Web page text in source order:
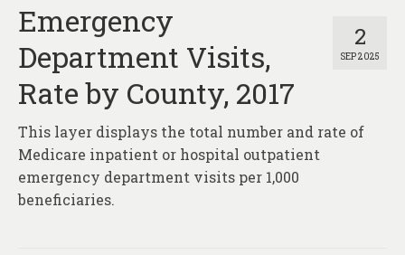
2
SEP 2025
Emergency
Department Visits,
Rate by County, 2017
This layer displays the total number and rate of
Medicare inpatient or hospital outpatient
emergency department visits per 1,000
beneficiaries.